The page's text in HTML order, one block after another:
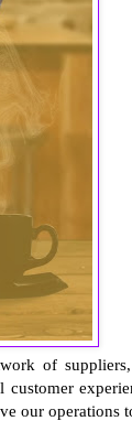
of
our operations